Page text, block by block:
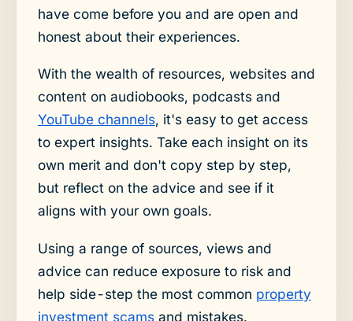
have come before you and are open and
honest about their experiences.
With the wealth of resources, websites and
content on audiobooks, podcasts and
YouTube channels, it's easy to get access
to expert insights. Take each insight on its
own merit and don't copy step by step,
but reflect on the advice and see if it
aligns with your own goals.
Using a range of sources, views and
advice can reduce exposure to risk and
help side-step the most common property
investment scamsand mistakes.